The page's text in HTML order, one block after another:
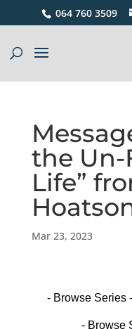
064 760 3509
the
Life”
Mar 23, 2023